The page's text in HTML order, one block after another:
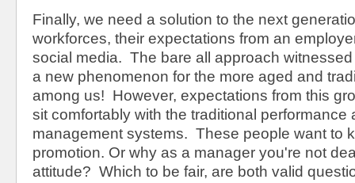
Finally, we need a solution to the next
workforces, their expectations from an
social media. The bare all approach witnessed
a new phenomenon for the more aged and
among us! However, expectations from this
sit comfortably with the traditional performance
management systems. These people want to
promotion. Or why as a manager you're not
attitude? Which to be fair, are both valid